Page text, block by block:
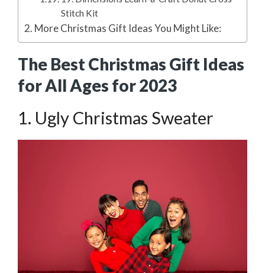
Stitch Kit
More Christmas Gift Ideas You Might Like:
The Best Christmas Gift Ideas
for All Ages for 2023
1. Ugly Christmas Sweater